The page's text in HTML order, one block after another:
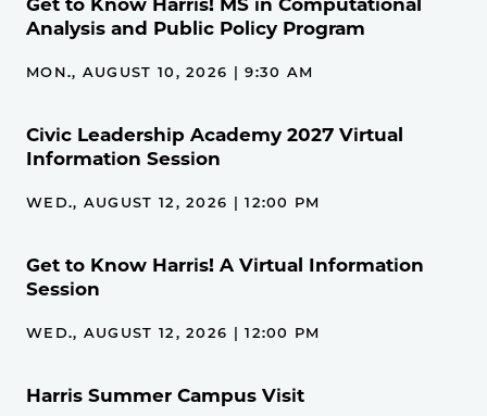
Get to Know Harris! MS in Computational
Analysis and Public Policy Program
MON., AUGUST 10, 2026 | 9:30 AM
Civic Leadership Academy 2027 Virtual
Information Session
WED., AUGUST 12, 2026 | 12:00 PM
Get to Know Harris! A Virtual Information
Session
WED., AUGUST 12, 2026 | 12:00 PM
Harris Summer Campus Visit